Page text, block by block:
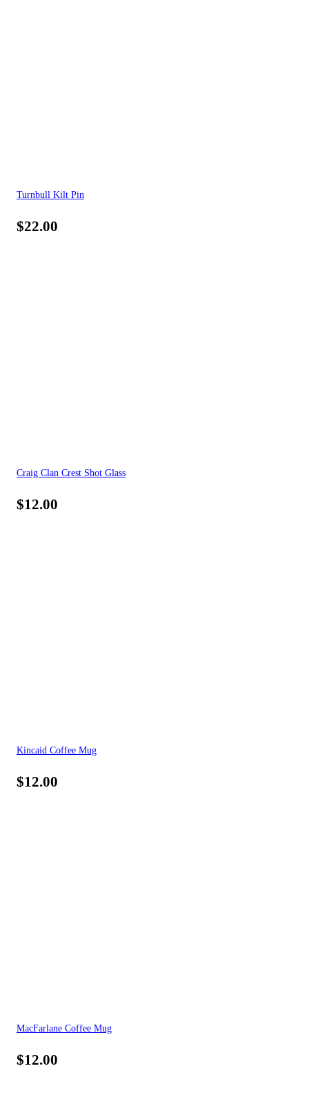
Turnbull Kilt Pin
$22.00
Craig Clan Crest Shot Glass
$12.00
Kincaid Coffee Mug
$12.00
MacFarlane Coffee Mug
$12.00